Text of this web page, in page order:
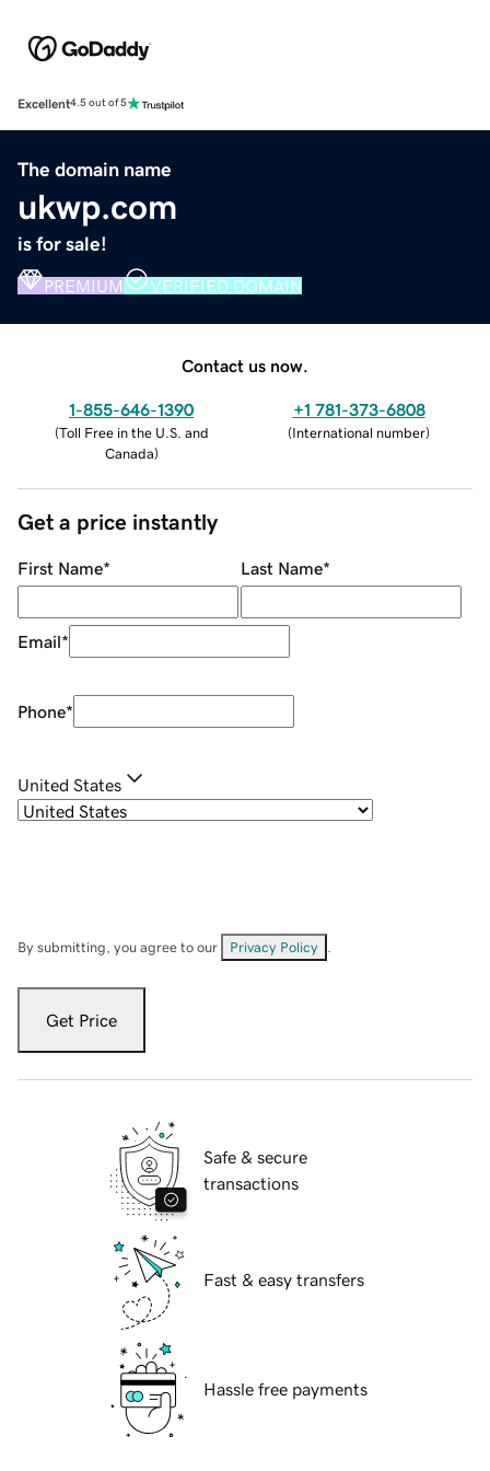
Excellent4.5 out of 5
The domain name
ukwp.com
is for sale!
PREMIUM VERIFIED DOMAIN
Contact us now.
1-855-646-1390
(Toll Free in the U.S. and
Canada)
+1 781-373-6808
(International number)
Get a price instantly
First Name* Last Name*
Email*
Phone*
United States
By submitting, you agree to our Privacy Policy
Get Price
Safe & secure
transactions
Fast & easy transfers
Hassle free payments